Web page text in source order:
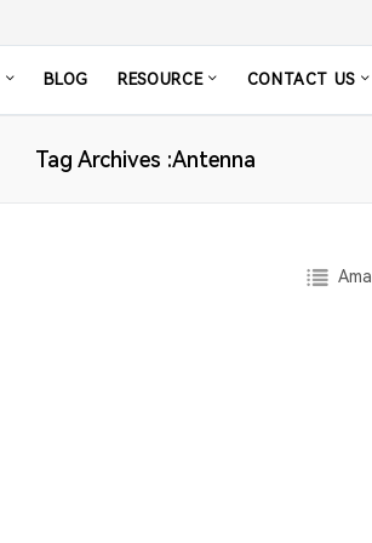
BLOG RESOURCE CONTACT US
Tag Archives :Antenna